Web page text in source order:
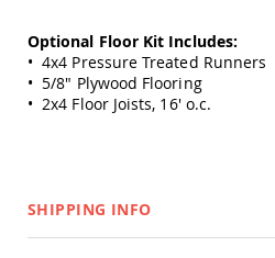
Amish
Patio
Side
Tables
Accessories
Amish
Optional Floor Kit Includes:
• 4x4 Pressure Treated Runners
• 5/8" Plywood Flooring
• 2x4 Floor Joists, 16' o.c.
SHIPPING INFO